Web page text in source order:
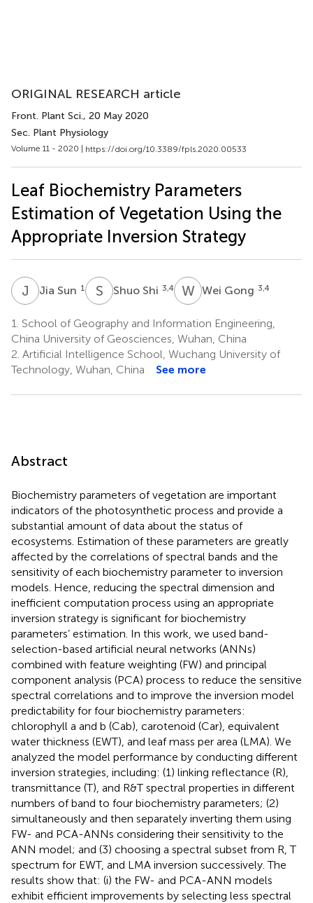
ORIGINAL RESEARCH article
Front. Plant Sci., 20 May 2020
Sec. Plant Physiology
Volume 11 - 2020 | https://doi.org/10.3389/fpls.2020.00533
Leaf Biochemistry Parameters
Estimation of Vegetation Using the
Appropriate Inversion Strategy
J Jia Sun 1 S Shuo Shi 3,4 WGWei Gong 3,4
1. School of Geography and Information Engineering,
China University of Geosciences, Wuhan, China
2. Artificial Intelligence School, Wuchang University of
Technology, Wuhan, China
See more
Abstract
Biochemistry parameters of vegetation are important
indicators of the photosynthetic process and provide a
substantial amount of data about the status of
ecosystems. Estimation of these parameters are greatly
affected by the correlations of spectral bands and the
sensitivity of each biochemistry parameter to inversion
models. Hence, reducing the spectral dimension and
inefficient computation process using an appropriate
inversion strategy is significant for biochemistry
parameters’ estimation. In this work, we used band-
selection-based artificial neural networks (ANNs)
combined with feature weighting (FW) and principal
component analysis (PCA) process to reduce the sensitive
spectral correlations and to improve the inversion model
predictability for four biochemistry parameters:
chlorophyll a and b (Cab), carotenoid (Car), equivalent
water thickness (EWT), and leaf mass per area (LMA). We
analyzed the model performance by conducting different
inversion strategies, including: (1) linking reflectance (R),
transmittance (T), and R&T spectral properties in different
numbers of band to four biochemistry parameters; (2)
simultaneously and then separately inverting them using
FW- and PCA-ANNs considering their sensitivity to the
ANN model; and (3) choosing a spectral subset from R, T
spectrum for EWT, and LMA inversion successively. The
results show that: (i) the FW- and PCA-ANN models
exhibit efficient improvements by selecting less spectral